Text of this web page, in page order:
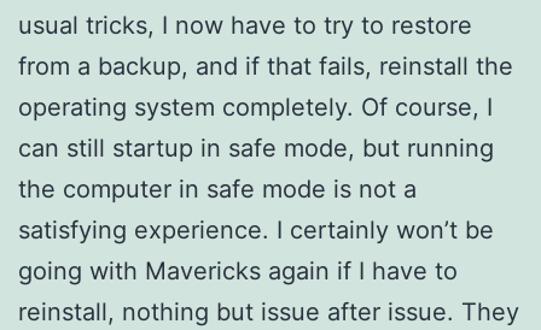
usual tricks, I now have to try to restore
from a backup, and if that fails, reinstall the
operating system completely. Of course, I
can still startup in safe mode, but running
the computer in safe mode is not a
satisfying experience. I certainly won’t be
going with Mavericks again if I have to
reinstall, nothing but issue after issue. They